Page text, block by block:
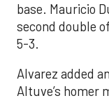
base. Mauricio
second double
5-3.
Alvarez added
Altuve’s homer